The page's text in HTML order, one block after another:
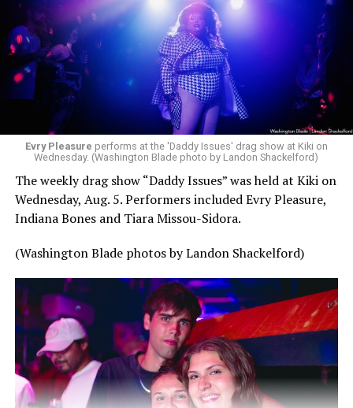
Evry Pleasure performs at the 'Daddy Issues' drag show at Kiki on
Wednesday. (Washington Blade photo by Landon Shackelford)
The weekly drag show “Daddy Issues” was held at Kiki on
Wednesday, Aug. 5. Performers included Evry Pleasure,
Indiana Bones and Tiara Missou-Sidora.
(Washington Blade photos by Landon Shackelford)